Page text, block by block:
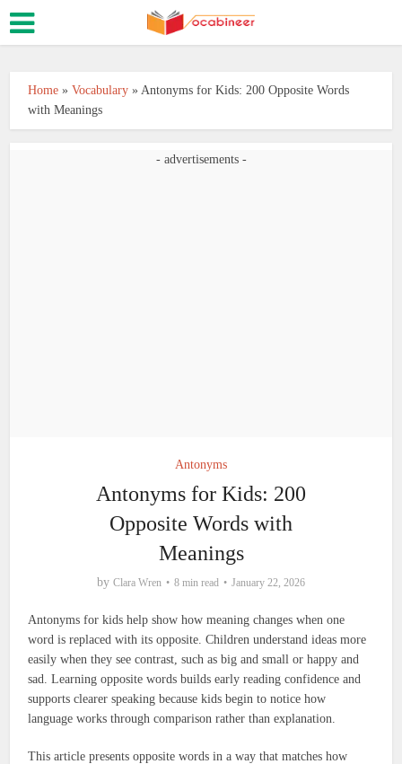
Home »Vocabulary »Antonyms for Kids: 200 Opposite Words
with Meanings
- advertisements -
Antonyms
Antonyms for Kids: 200
Opposite Words with
Meanings
by Clara Wren 8 min read January 22, 2026
Antonyms for kids help show how meaning changes when one
word is replaced with its opposite. Children understand ideas more
easily when they see contrast, such as big and small or happy and
sad. Learning opposite words builds early reading confidence and
supports clearer speaking because kids begin to notice how
language works through comparison rather than explanation.
This article presents opposite words in a way that matches how